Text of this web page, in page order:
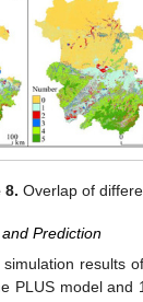
8. Overlap of
Prediction
results
PLUS model and